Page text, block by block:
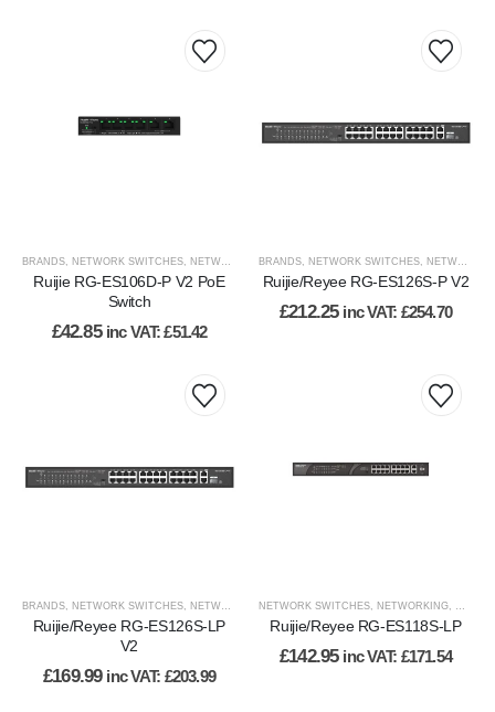
BRANDS, NETWORK SWITCHES, NETWORKING ,NETWORKING,RUIJIE ,VIEW BY BRAND
Ruijie RG-ES106D-P V2 PoE
Switch
£42.85 inc VAT:£51.42
BRANDS, NETWORK SWITCHES, NETWORKING
Ruijie/Reyee RG-ES126S-P V2
£212.25 inc VAT: £254.70
BRANDS, NETWORK SWITCHES, NETWORKING ,NETWORKING,RUIJIE,VIEW BY BRAND
Ruijie/Reyee RG-ES126S-LP
V2
£169.99 inc VAT: £203.99
NETWORK SWITCHES, NETWORKING, WIRED
Ruijie/Reyee RG-ES118S-LP
£142.95 inc VAT: £171.54